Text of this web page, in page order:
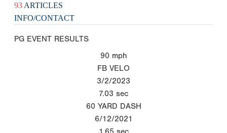
93 ARTICLES
INFO/CONTACT
PG EVENT RESULTS
90 mph
FB VELO
3/2/2023
7.03 sec
60 YARD DASH
6/12/2021